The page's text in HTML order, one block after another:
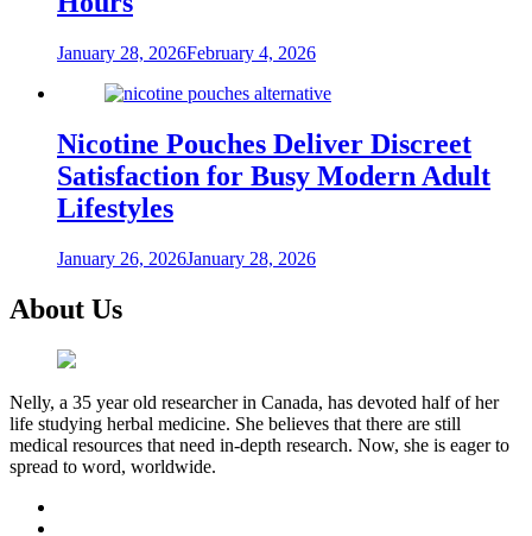
January 28, 2026February 4, 2026
Nicotine Pouches Deliver Discreet
Satisfaction for Busy Modern Adult
Lifestyles
January 26, 2026January 28, 2026
About Us
Nelly, a 35 year old researcher in Canada, has devoted half of her
life studying herbal medicine. She believes that there are still
medical resources that need in-depth research. Now, she is eager to
spread to word, worldwide.